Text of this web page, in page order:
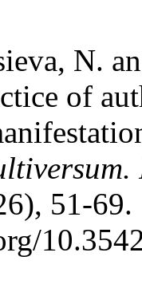
N.
of
51-69.